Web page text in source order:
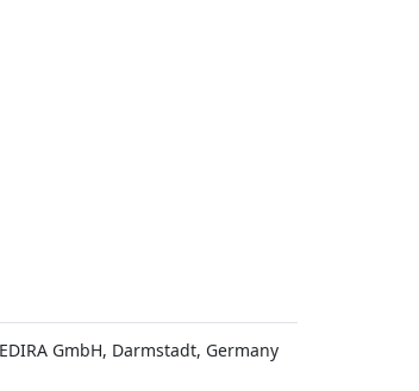
GmbH, Darmstadt, Germany